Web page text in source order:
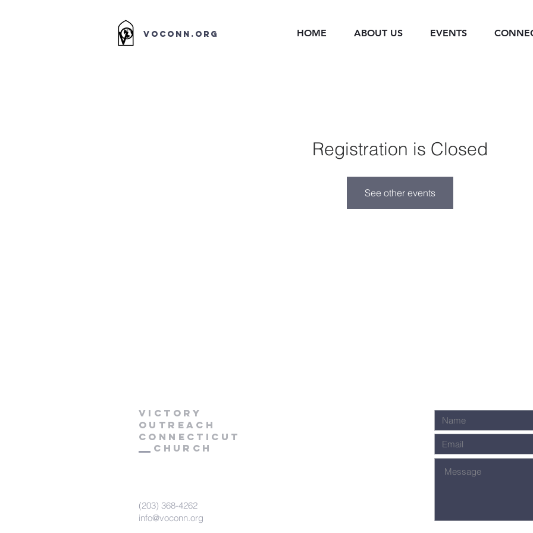
VOCONN.ORG HOME ABOUT US EVENTS
Registration is Closed
See other events
Victory
Outreach
CONNECTICUT
Church
(203) 368-4262
info@voconn.org